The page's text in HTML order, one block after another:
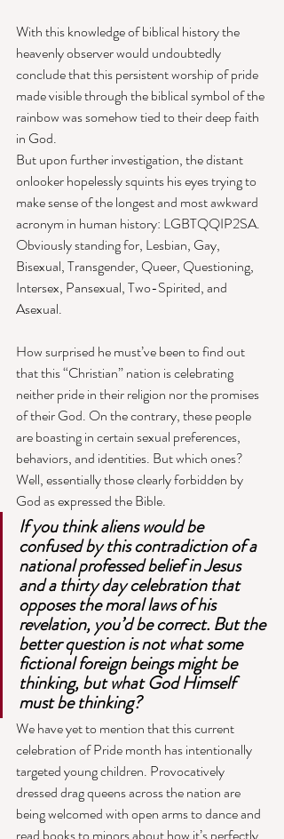
With this knowledge of biblical history the
heavenly observer would undoubtedly
conclude that this persistent worship of pride
made visible through the biblical symbol of the
rainbow was somehow tied to their deep faith
in God.
But upon further investigation, the distant
onlooker hopelessly squints his eyes trying to
make sense of the longest and most awkward
acronym in human history: LGBTQQIP2SA.
Obviously standing for, Lesbian, Gay,
Bisexual, Transgender, Queer, Questioning,
Intersex, Pansexual, Two-Spirited, and
Asexual.
How surprised he must’ve been to find out
that this “Christian” nation is celebrating
neither pride in their religion nor the promises
of their God. On the contrary, these people
are boasting in certain sexual preferences,
behaviors, and identities. But which ones?
Well, essentially those clearly forbidden by
God as expressed the Bible.
If you think aliens would be
confused by this contradiction of a
national professed belief in Jesus
and a thirty day celebration that
opposes the moral laws of his
revelation, you’d be correct. But the
better question is not what some
fictional foreign beings might be
thinking, but what God Himself
must be thinking?
We have yet to mention that this current
celebration of Pride month has intentionally
targeted young children. Provocatively
dressed drag queens across the nation are
being welcomed with open arms to dance and